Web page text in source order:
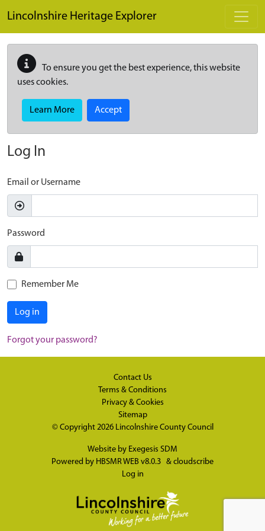
Lincolnshire Heritage Explorer
To ensure you get the best experience, this website
uses cookies.
Learn More Accept
Log In
Email or Username
Password
Remember Me
Log in
Forgot your password?
Contact Us
Terms & Conditions
Privacy & Cookies
Sitemap
© Copyright 2026 Lincolnshire County Council
Website by Exegesis SDM
Powered by HBSMR WEB v8.0.3 & cloudscribe
Log in